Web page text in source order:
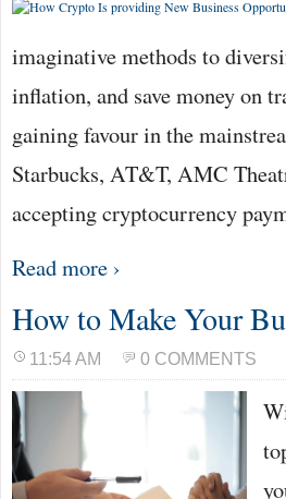
imaginative methods to
inflation, and save money on
gaining favour in the
Starbucks, AT&T, AMC
accepting cryptocurrency
Read more ›
How to Make Your
11:54 AM 0 COMMENTS